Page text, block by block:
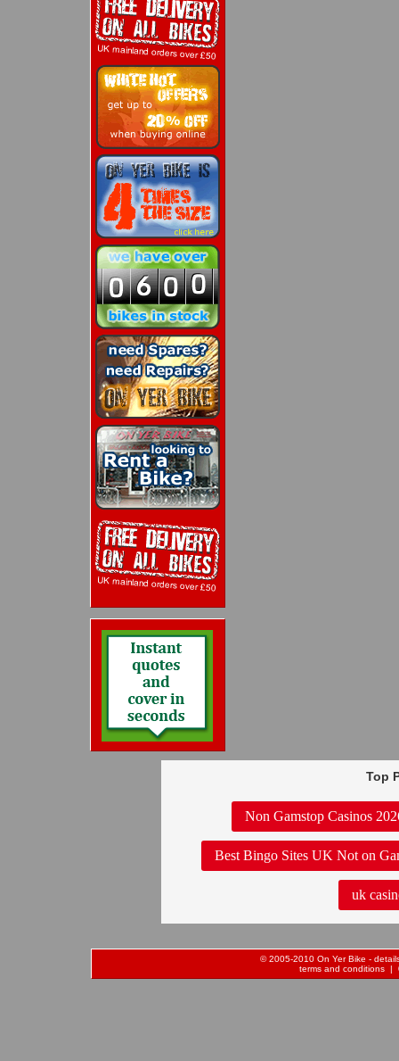
Top
Non Gamstop Casinos
Best Bingo Sites UK Not on
uk
© 2005-2010 On Yer Bike -
terms and conditions |